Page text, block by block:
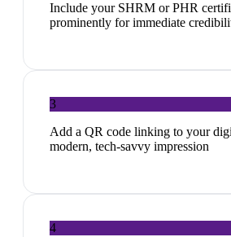
Include your SHRM or PHR
prominently for immediate
3
Add a QR code linking to your
modern, tech-savvy impression
4